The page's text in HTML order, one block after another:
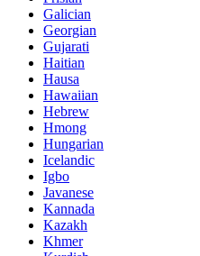
Galician
Georgian
Gujarati
Haitian
Hausa
Hawaiian
Hebrew
Hmong
Hungarian
Icelandic
Igbo
Javanese
Kannada
Kazakh
Khmer